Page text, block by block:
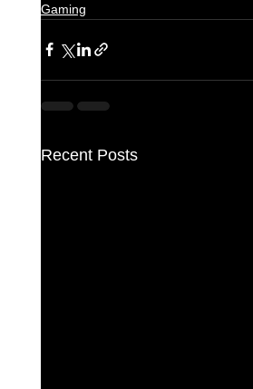
Gaming
Recent Posts